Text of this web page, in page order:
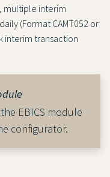
multiple interim
(Format CAMT052 or
interim transaction
EBICS module
configurator.